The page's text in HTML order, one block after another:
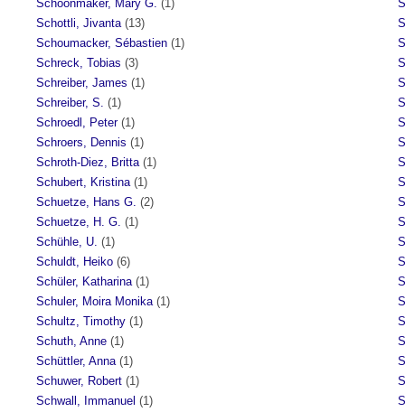
Schoonmaker, Mary G. (1)
Schottli, Jivanta (13)
Schoumacker, Sébastien (1)
Schreck, Tobias (3)
Schreiber, James (1)
Schreiber, S. (1)
Schroedl, Peter(1)
Schroers, Dennis (1)
Schroth-Diez, Britta (1)
Schubert, Kristina (1)
Schuetze, Hans G. (2)
Schuetze, H. G. (1)
Schühle, U. (1)
Schuldt, Heiko (6)
Schüler, Katharina (1)
Schuler, Moira Monika (1)
Schultz, Timothy (1)
Schuth, Anne (1)
Schüttler, Anna (1)
Schuwer, Robert (1)
Schwall, Immanuel (1)